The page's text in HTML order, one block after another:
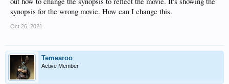
synopsis for the wrong movie. How can I change this.
Oct 26, 2021
Temearoo
Active Member